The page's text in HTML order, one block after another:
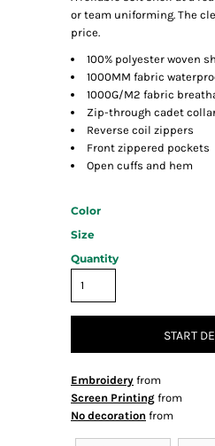
or team uniforming. The
price.
100% polyester woven
1000MM fabric
1000G/M2 fabric
Zip-through cadet
Reverse coil zippers
Front zippered pockets
Open cuffs and hem
Color
Size
Quantity
START
Embroidery from
Screen Printing from
No decoration from